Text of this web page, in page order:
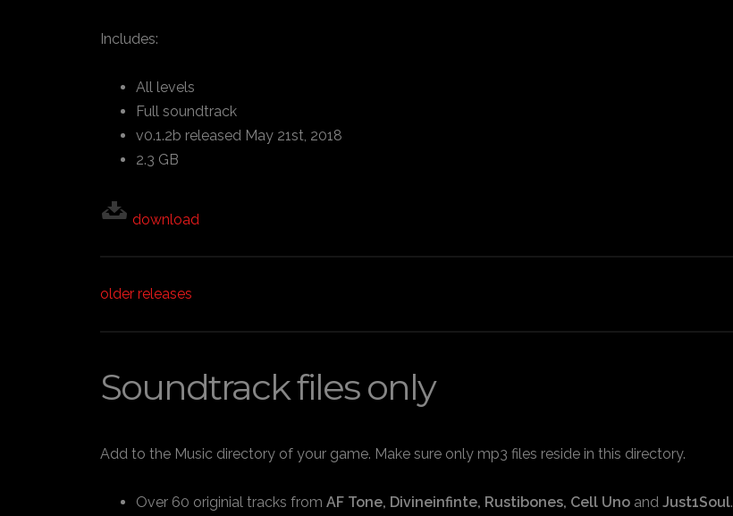
Includes:
All levels
Full soundtrack
v0.1.2b released May 21st, 2018
2.3 GB
download
older releases
Soundtrack files only
Add to the Music directory of your game. Make sure only mp3 files reside in this directory.
Over 60 originial tracks from AF Tone, Divineinfinte, Rustibones, Cell Uno and Just1Soul.